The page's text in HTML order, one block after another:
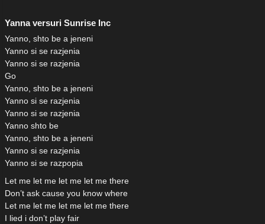
Yanna versuri Sunrise Inc
Yanno, shto be a jeneni
Yanno si se razjenia
Yanno si se razjenia
Go
Yanno, shto be a jeneni
Yanno si se razjenia
Yanno si se razjenia
Yanno shto be
Yanno, shto be a jeneni
Yanno si se razjenia
Yanno si se razpopia
Let me let me let me let me there
Don’t ask cause you know where
Let me let me let me let me there
I lied i don’t play fair